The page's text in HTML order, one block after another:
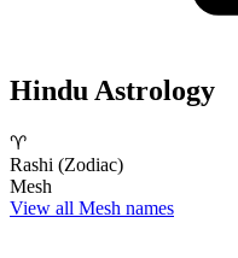
Hindu Astrology
♈
Rashi (Zodiac)
Mesh
View all Mesh names